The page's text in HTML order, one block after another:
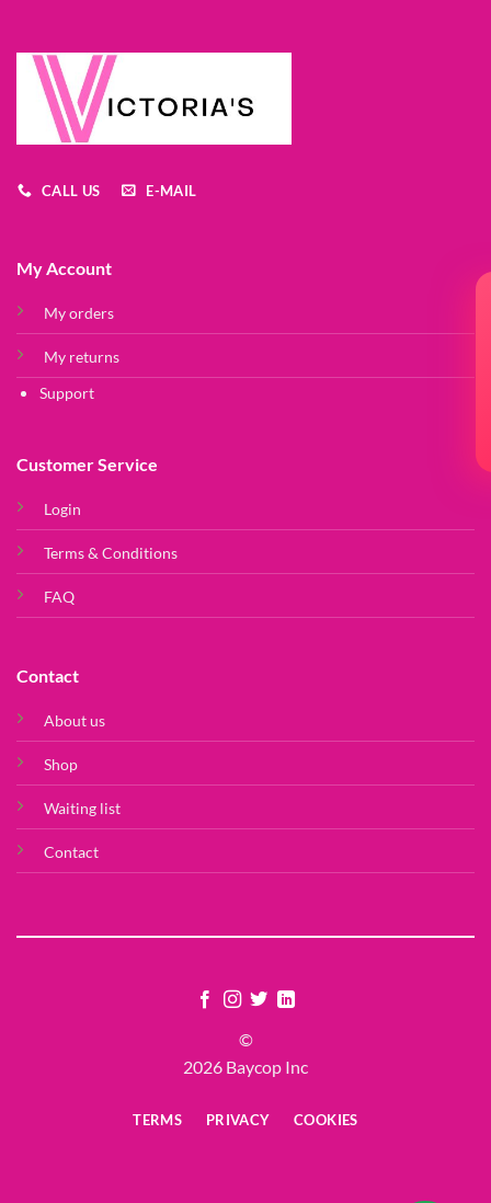
CALL US E-MAIL
My Account
My orders
My returns
Support
Customer Service
Login
Terms & Conditions
FAQ
Contact
About us
Shop
Waiting list
Contact
©
2026 Baycop Inc
TERMS PRIVACY COOKIES